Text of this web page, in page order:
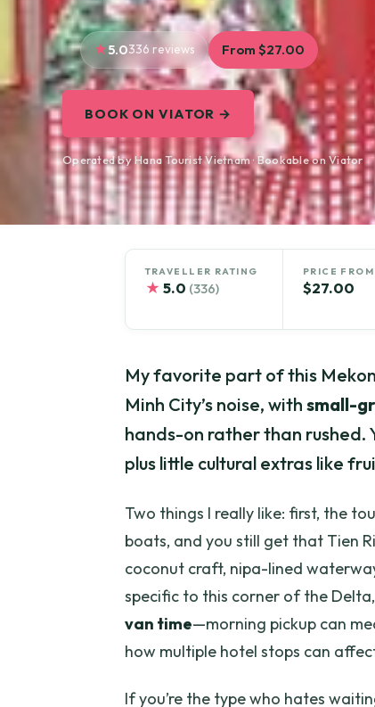
5.0336 reviews From $27.00
BOOK ON VIATOR →
Operated by Hana Tourist Vietnam · Bookable on Viator
TRAVELLER RATING
★ 5.0 (336)
PRICE FROM
$27.00
My favorite part of this
Minh City’s noise, with small-
hands-on rather than rushed.
plus little cultural extras like
Two things I really like: first, the
boats, and you still get that Tien
coconut craft, nipa-lined
specific to this corner of the
van time—morning pickup can
how multiple hotel stops can
If you’re the type who hates